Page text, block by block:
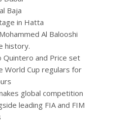
Baja
in Hatta
Al Balooshi
history.
Quintero and Price set
World Cup regulars for
global competition
leading FIA and FIM